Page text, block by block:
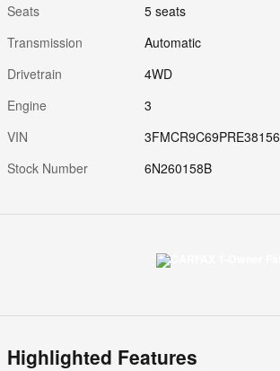
Seats
5 seats
Transmission
Automatic
Drivetrain
4WD
Engine
3
VIN
3FMCR9C69PRE38156
Stock Number
6N260158B
Highlighted Features